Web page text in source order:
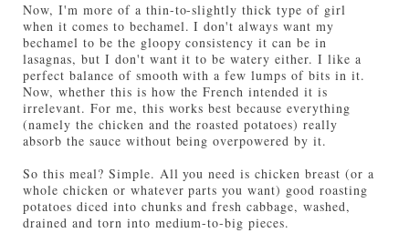
Now, I'm more of a thin-to-slightly thick type of girl
when it comes to bechamel. I don't always want my
bechamel to be the gloopy consistency it can be in
lasagnas, but I don't want it to be watery either. I like a
perfect balance of smooth with a few lumps of bits in it.
Now, whether this is how the French intended it is
irrelevant. For me, this works best because everything
(namely the chicken and the roasted potatoes) really
absorb the sauce without being overpowered by it.
So this meal? Simple. All you need is chicken breast (or a
whole chicken or whatever parts you want) good roasting
potatoes diced into chunks and fresh cabbage, washed,
drained and torn into medium-to-big pieces.